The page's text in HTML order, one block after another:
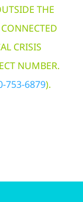
THE
CRISIS
NUMBER.
753-6879).